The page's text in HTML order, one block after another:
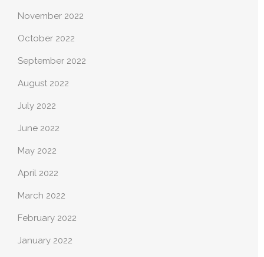
November 2022
October 2022
September 2022
August 2022
July 2022
June 2022
May 2022
April 2022
March 2022
February 2022
January 2022